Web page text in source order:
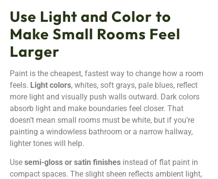
Use Light and Color to
Make Small Rooms Feel
Larger
Paint is the cheapest, fastest way to change how a room
feels. Light colors, whites, soft grays, pale blues, reflect
more light and visually push walls outward. Dark colors
absorb light and make boundaries feel closer. That
doesn’t mean small rooms must be white, but if you’re
painting a windowless bathroom or a narrow hallway,
lighter tones will help.
Use semi-gloss or satin finishes instead of flat paint in
compact spaces. The slight sheen reflects ambient light,